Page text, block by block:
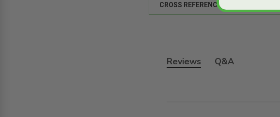
CROSS REFERENCE:
Reviews Q&A